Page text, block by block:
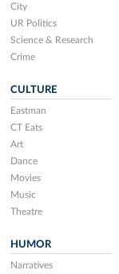
City
UR Politics
Science & Research
Crime
CULTURE
Eastman
CT Eats
Art
Dance
Movies
Music
Theatre
HUMOR
Narratives